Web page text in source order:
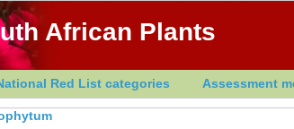
African Plants
Red List categories Assessment